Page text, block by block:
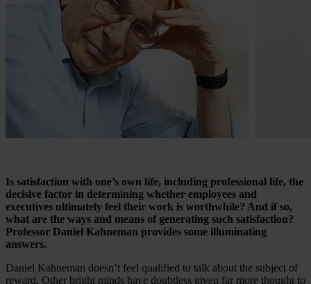
Is satisfaction with one’s own life, including professional life, the
decisive factor in determining whether employees and
executives ultimately feel their work is worthwhile? And if so,
what are the ways and means of generating such satisfaction?
Professor Daniel Kahneman provides some illuminating
answers.
Daniel Kahneman doesn’t feel qualified to talk about the subject of
reward. Other bright minds have doubtless given far more thought to